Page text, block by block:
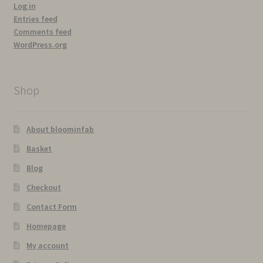
Log in
Entries feed
Comments feed
WordPress.org
Shop
About bloominfab
Basket
Blog
Checkout
Contact Form
Homepage
My account